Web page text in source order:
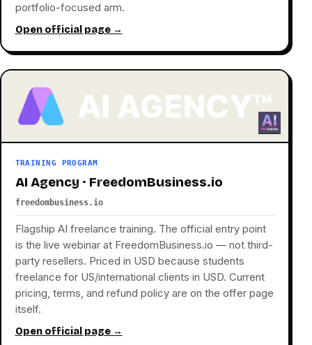
portfolio-focused arm.
Open official page →
TRAINING PROGRAM
AI Agency · FreedomBusiness.io
freedombusiness.io
Flagship AI freelance training. The official entry point
is the live webinar at FreedomBusiness.io — not third-
party resellers. Priced in USD because students
freelance for US/international clients in USD. Current
pricing, terms, and refund policy are on the offer page
itself.
Open official page →